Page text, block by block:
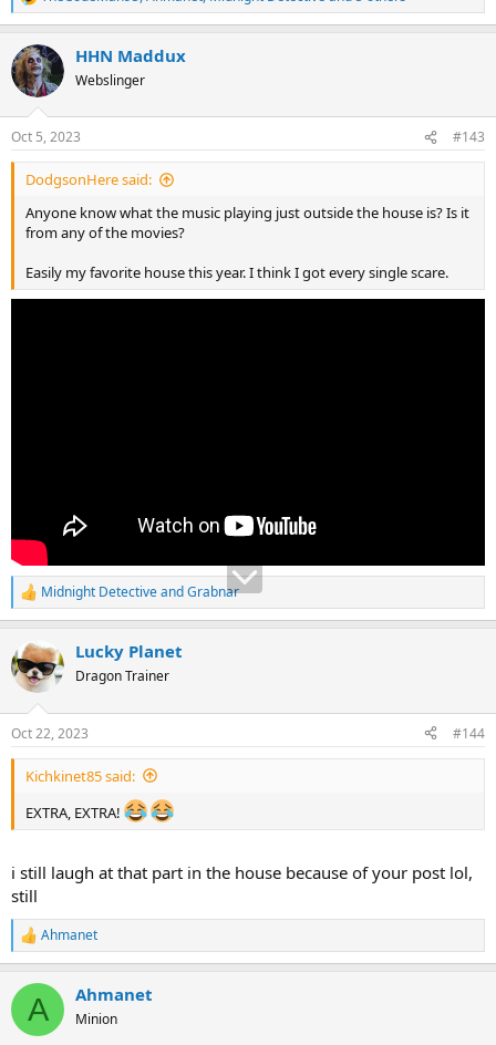
e
c
t
i
s
:
HHN Maddux
Webslinger
Oct 5, 2023 #143
DodgsonHere said:
Anyone know what the music playing just outside the house is? Is it
from any of the movies?
Easily my favorite house this year. I think I got every single scare.
R
e
c
t
i
s
:
Midnight DetectiveandGrabnar
Lucky Planet
Dragon Trainer
Oct 22, 2023 #144
Kichkinet85 said:
EXTRA, EXTRA!
i still laugh at that part in the house because of your post lol,
still
R
e
c
i
Ahmanet
A Ahmanet
Minion